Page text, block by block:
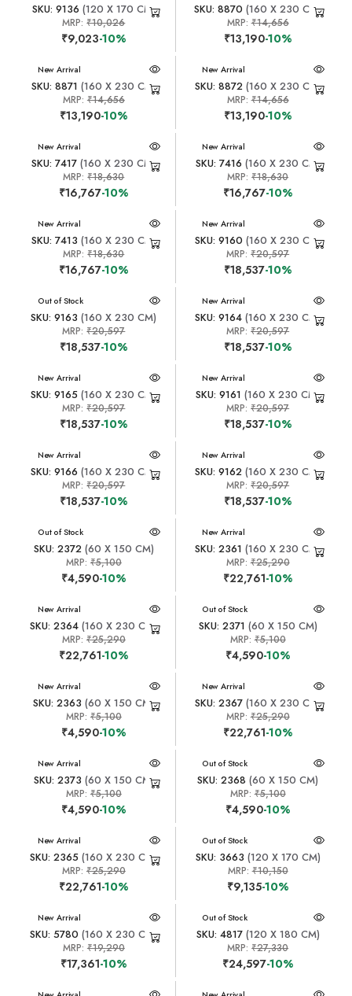
SKU: 9136 (120 X 170 CM)
MRP:₹10,026
₹9,023-10%
SKU: 8870 (160 X 230 CM)
MRP:₹14,656
₹13,190-10%
New Arrival
SKU: 8871 (160 X 230 CM)
MRP: ₹14,656
₹13,190-10%
New Arrival
SKU: 8872(160 X 230 CM)
MRP:₹14,656
₹13,190-10%
New Arrival
SKU: 7417 (160 X 230 CM)
MRP:₹18,630
₹16,767-10%
New Arrival
SKU: 7416 (160 X 230 CM)
MRP:₹18,630
₹16,767-10%
New Arrival
SKU: 7413 (160 X 230 CM)
MRP:₹18,630
₹16,767-10%
New Arrival
SKU: 9160 (160 X 230 CM)
MRP:₹20,597
₹18,537-10%
New Arrival
Out of Stock
SKU: 9163 (160 X 230 CM)
MRP:₹20,597
₹18,537-10%
New Arrival
SKU: 9164 (160 X 230 CM)
MRP:₹20,597
₹18,537-10%
New Arrival
SKU: 9165 (160 X 230 CM)
MRP:₹20,597
₹18,537-10%
New Arrival
SKU: 9161 (160 X 230 CM)
MRP:₹20,597
₹18,537-10%
New Arrival
SKU: 9166 (160 X 230 CM)
MRP:₹20,597
₹18,537-10%
New Arrival
SKU: 9162 (160 X 230 CM)
MRP:₹20,597
₹18,537-10%
New Arrival
Out of Stock
SKU: 2372(60 X 150 CM)
MRP: ₹5,100
₹4,590-10%
New Arrival
SKU: 2361 (160 X 230 CM)
MRP:₹25,290
₹22,761-10%
New Arrival
SKU: 2364 (160 X 230 CM)
MRP: ₹25,290
₹22,761-10%
New Arrival
Out of Stock
SKU: 2371 (60 X 150 CM)
MRP:₹5,100
₹4,590-10%
New Arrival
SKU: 2363 (60 X 150 CM)
MRP: ₹5,100
₹4,590-10%
New Arrival
SKU: 2367(160 X 230 CM)
MRP:₹25,290
₹22,761-10%
New Arrival
SKU: 2373 (60 X 150 CM)
MRP: ₹5,100
₹4,590-10%
New Arrival
Out of Stock
SKU: 2368 (60 X 150 CM)
MRP:₹5,100
₹4,590-10%
New Arrival
SKU: 2365 (160 X 230 CM)
MRP: ₹25,290
₹22,761-10%
New Arrival
Out of Stock
SKU: 3663 (120 X 170 CM)
MRP:₹10,150
₹9,135-10%
New Arrival
SKU: 5780 (160 X 230 CM)
MRP: ₹19,290
₹17,361-10%
New Arrival
Out of Stock
SKU: 4817(120 X 180 CM)
MRP:₹27,330
₹24,597-10%